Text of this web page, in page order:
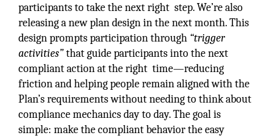
participants to take the next right step. We’re also
releasing a new plan design in the next month. This
design prompts participation through “trigger
activities”that guide participants into the next
compliant action at the right time—reducing
friction and helping people remain aligned with the
Plan’s requirements without needing to think about
compliance mechanics day to day. The goal is
simple: make the compliant behavior the easy